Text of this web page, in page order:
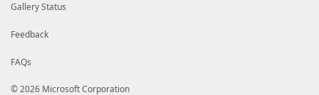
Gallery Status
Feedback
FAQs
© 2026 Microsoft Corporation